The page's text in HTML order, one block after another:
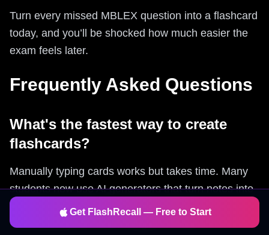
Turn every missed MBLEX question into a flashcard
today, and you’ll be shocked how much easier the
exam feels later.
Frequently Asked Questions
What's the fastest way to create
flashcards?
Manually typing cards works but takes time. Many
students now use AI generators that turn notes into
flashcards instantly. Flashrecall does this
automatically from text, images, or PDFs.
Get FlashRecall — Free to Start